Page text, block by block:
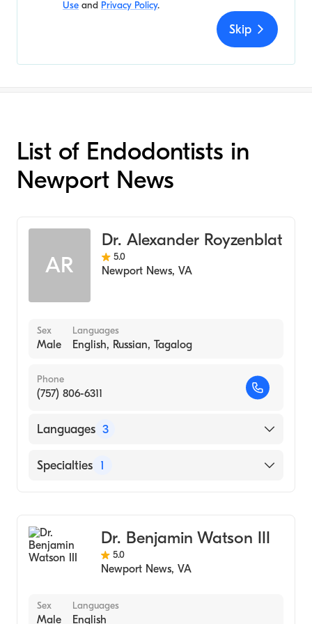
Use and Privacy Policy.
Skip
List of Endodontists in
Newport News
AR
Dr. Alexander Royzenblat
5.0
Newport News, VA
Sex
Male
Languages
English, Russian, Tagalog
Phone
(757) 806-6311
Languages 3
English
Specialties 1
Dr. Benjamin Watson III
5.0
Newport News, VA
Sex
Male
Languages
English